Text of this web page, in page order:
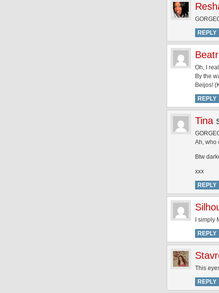
REPLY
Oh, I
By the
Beijos!
REPLY
Tina
Ah, who
Btw
xxx
REPLY
I
REPLY
This
REPLY